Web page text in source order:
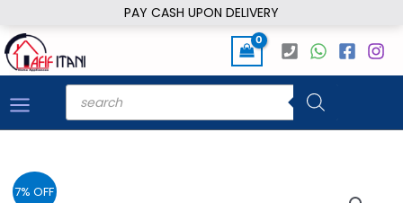
PAY CASH UPON DELIVERY
to
content
Products
search
7% OFF